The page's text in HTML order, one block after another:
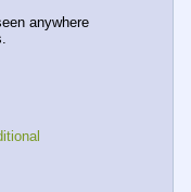
anywhere